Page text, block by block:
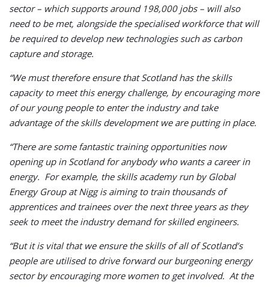
sector – which supports around 198,000 jobs – will also
need to be met, alongside the specialised workforce that will
be required to develop new technologies such as carbon
capture and storage.
“We must therefore ensure that Scotland has the skills
capacity to meet this energy challenge, by encouraging more
of our young people to enter the industry and take
advantage of the skills development we are putting in place.
“There are some fantastic training opportunities now
opening up in Scotland for anybody who wants a career in
energy. For example, the skills academy run by Global
Energy Group at Nigg is aiming to train thousands of
apprentices and trainees over the next three years as they
seek to meet the industry demand for skilled engineers.
“But it is vital that we ensure the skills of all of Scotland’s
people are utilised to drive forward our burgeoning energy
sector by encouraging more women to get involved. At the